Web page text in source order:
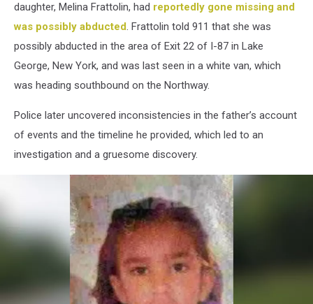
daughter, Melina Frattolin, had reportedly gone missing and
was possibly abducted. Frattolin told 911 that she was
possibly abducted in the area of Exit 22 of I-87 in Lake
George, New York, and was last seen in a white van, which
was heading southbound on the Northway.
Police later uncovered inconsistencies in the father’s account
of events and the timeline he provided, which led to an
investigation and a gruesome discovery.